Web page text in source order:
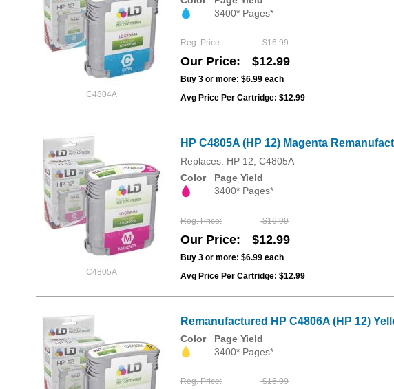
C4804A
3400* Pages*
Reg. Price $16.99
Our Price $12.99
Buy 3 or more: $6.99 each
Avg Price Per Cartridge: $12.99
C4805A
HP C4805A (HP 12) Magenta
Replaces: HP 12, C4805A
Color
Page Yield
3400* Pages*
Reg. Price $16.99
Our Price $12.99
Buy 3 or more: $6.99 each
Avg Price Per Cartridge: $12.99
Remanufactured HP C4806A (HP 12)
Color
Page Yield
3400* Pages*
Reg. Price $16.99